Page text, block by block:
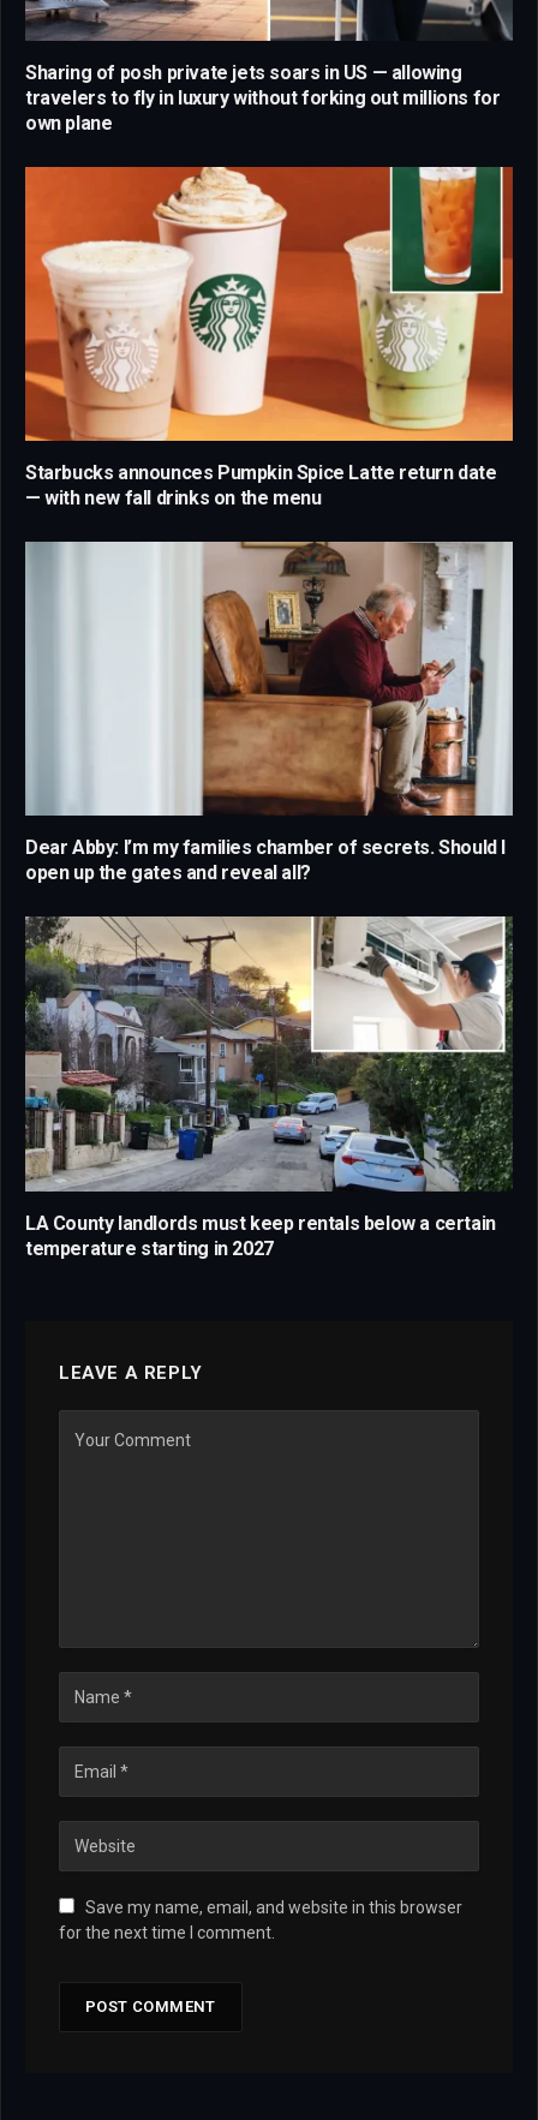
Sharing of posh private jets soars in US — allowing
travelers to fly in luxury without forking out millions for
own plane
Starbucks announces Pumpkin Spice Latte return date
— with new fall drinks on the menu
Dear Abby: I’m my families chamber of secrets. Should I
open up the gates and reveal all?
LA County landlords must keep rentals below a certain
temperature starting in 2027
LEAVE A REPLY
Save my name, email, and website in this browser
for the next time I comment.